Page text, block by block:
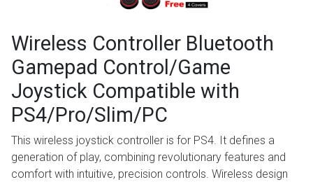
Wireless Controller Bluetooth
Gamepad Control/Game
Joystick Compatible with
PS4/Pro/Slim/PC
This wireless joystick controller is for PS4. It defines a
generation of play, combining revolutionary features and
comfort with intuitive, precision controls. Wireless design